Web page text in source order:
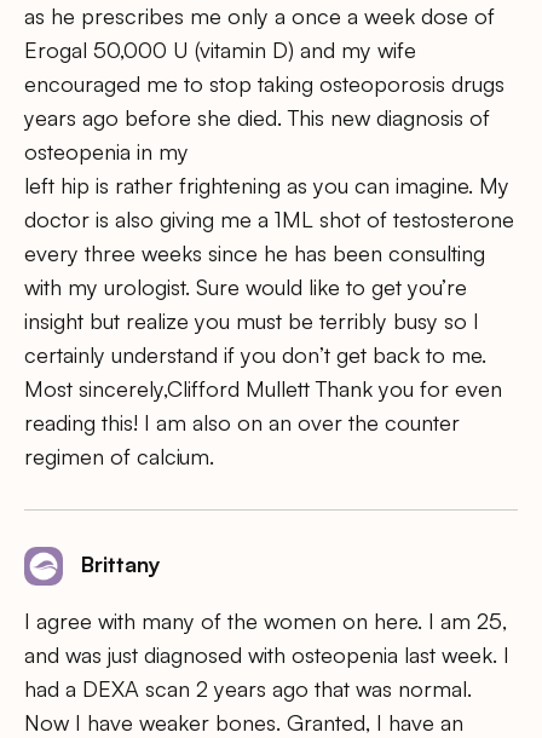
as he prescribes me only a once a week dose of
Erogal 50,000 U (vitamin D) and my wife
encouraged me to stop taking osteoporosis drugs
years ago before she died. This new diagnosis of
osteopenia in my
left hip is rather frightening as you can imagine. My
doctor is also giving me a 1ML shot of testosterone
every three weeks since he has been consulting
with my urologist. Sure would like to get you’re
insight but realize you must be terribly busy so I
certainly understand if you don’t get back to me.
Most sincerely,Clifford Mullett Thank you for even
reading this! I am also on an over the counter
regimen of calcium.
Brittany
I agree with many of the women on here. I am 25,
and was just diagnosed with osteopenia last week. I
had a DEXA scan 2 years ago that was normal.
Now I have weaker bones. Granted, I have an